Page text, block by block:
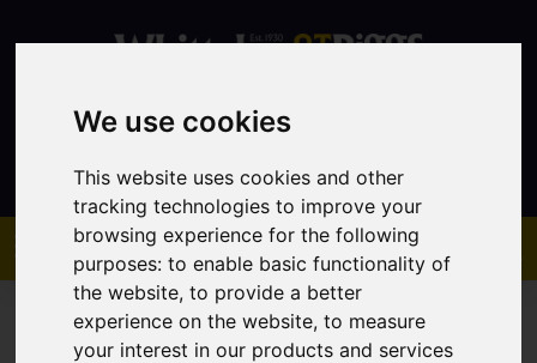
We use cookies
This website uses cookies and other
tracking technologies to improve your
browsing experience for the following
purposes:to enable basic functionality of
the website,to provide a better
experience on the website,to measure
your interest in our products and services
Contact